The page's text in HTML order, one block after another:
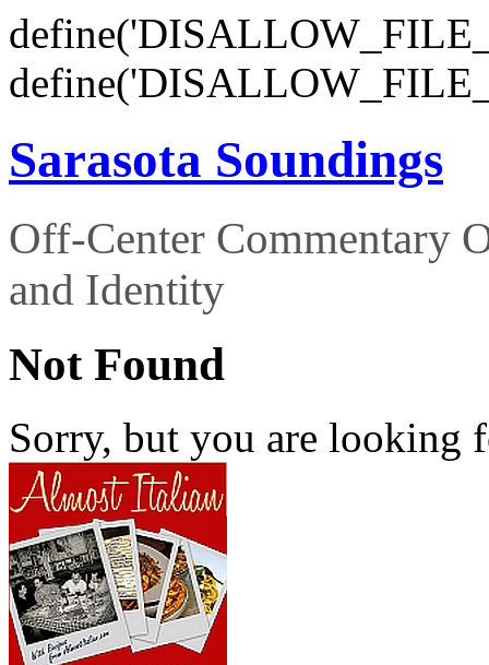
Sarasota Soundings
Off-Center Commentary
and Identity
Not Found
Sorry, but you are looking